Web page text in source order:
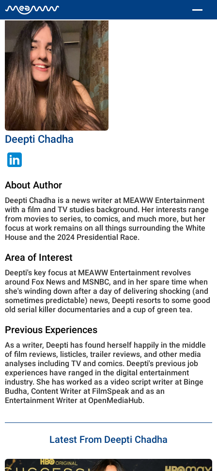
Deepti Chadha
About Author
Deepti Chadha is a news writer at MEAWW Entertainment
with a film and TV studies background. Her interests range
from movies to series, to comics, and much more, but her
focus at work remains on all things surrounding the White
House and the 2024 Presidential Race.
Area of Interest
Deepti's key focus at MEAWW Entertainment revolves
around Fox News and MSNBC, and in her spare time when
she's winding down after a day of delivering shocking (and
sometimes predictable) news, Deepti resorts to some good
old serial killer documentaries and a cup of green tea.
Previous Experiences
As a writer, Deepti has found herself happily in the middle
of film reviews, listicles, trailer reviews, and other media
analyses including TV and comics. Deepti's previous job
experiences have ranged in the digital entertainment
industry. She has worked as a video script writer at Binge
Budha, Content Writer at FilmSpeak and as an
Entertainment Writer at OpenMediaHub.
Latest From Deepti Chadha